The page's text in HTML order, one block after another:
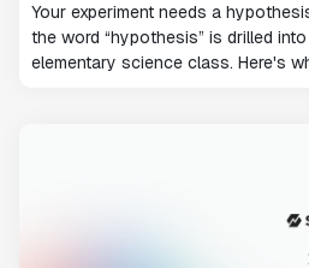
Your experiment needs a
the word “hypothesis” is drilled
elementary science class. Here's